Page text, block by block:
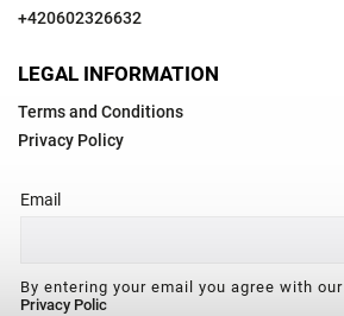
+420602326632
LEGAL INFORMATION
Terms and Conditions
Privacy Policy
Email
By entering your email you agree with our
Privacy Polic